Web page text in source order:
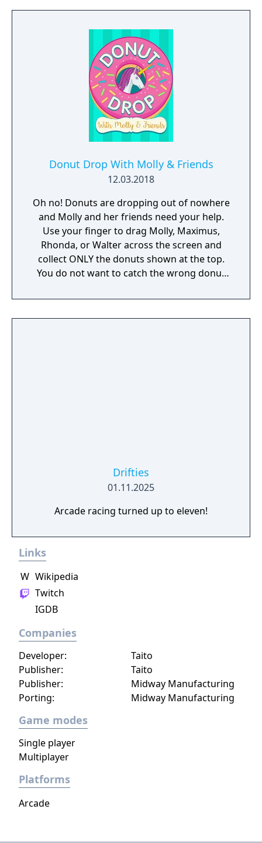
with precise through balls, or bend shots
an unrivalled mobile soccer experience.
Donut Drop With Molly & Friends
12.03.2018
Oh no! Donuts are dropping out of nowhere
and Molly and her friends need your help.
Use your finger to drag Molly, Maximus,
Rhonda, or Walter across the screen and
collect ONLY the donuts shown at the top.
You do not want to catch the wrong donut
Drifties
01.11.2025
Arcade racing turned up to eleven!
Links
W Wikipedia
Twitch
IGDB
Companies
Developer:
Taito
Publisher:
Taito
Porting: Midway Manufacturing
Publisher: Midway Manufacturing
Game modes
Single player
Multiplayer
Platforms
Arcade